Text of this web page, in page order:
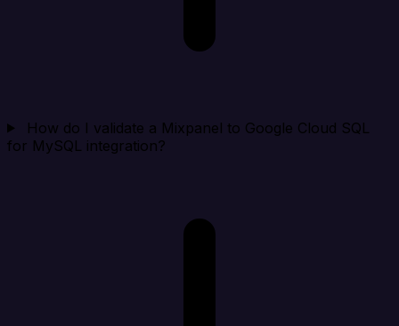
How do I validate a Mixpanel to Google Cloud SQL
for MySQL integration?